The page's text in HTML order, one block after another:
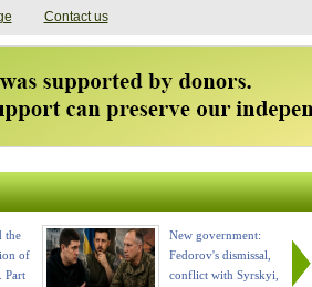
Contact us
the
of
Part
New government:
Fedorov's dismissal,
conflict with Syrskyi,